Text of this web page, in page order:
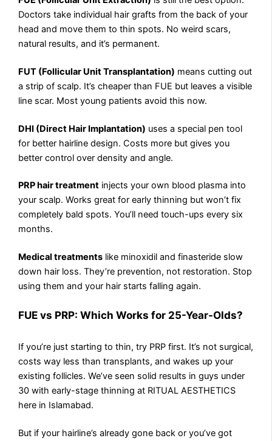
Doctors take individual hair grafts from the back of your
head and move them to thin spots. No weird scars,
natural results, and it’s permanent.
FUT (Follicular Unit Transplantation) means cutting out
a strip of scalp. It’s cheaper than FUE but leaves a visible
line scar. Most young patients avoid this now.
DHI (Direct Hair Implantation) uses a special pen tool
for better hairline design. Costs more but gives you
better control over density and angle.
PRP hair treatment injects your own blood plasma into
your scalp. Works great for early thinning but won’t fix
completely bald spots. You’ll need touch-ups every six
months.
Medical treatments like minoxidil and finasteride slow
down hair loss. They’re prevention, not restoration. Stop
using them and your hair starts falling again.
FUE vs PRP: Which Works for 25-Year-Olds?
If you’re just starting to thin, try PRP first. It’s not surgical,
costs way less than transplants, and wakes up your
existing follicles. We’ve seen solid results in guys under
30 with early-stage thinning at RITUAL AESTHETICS
here in Islamabad.
But if your hairline’s already gone back or you’ve got